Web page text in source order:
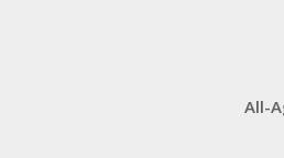
All-